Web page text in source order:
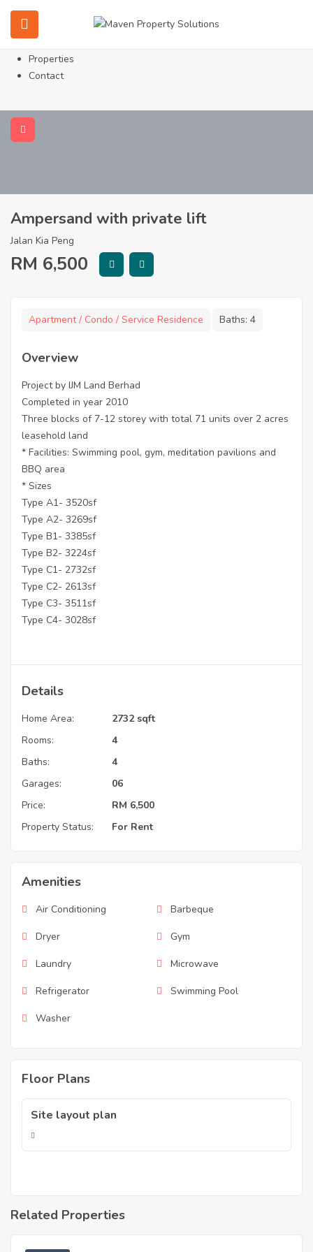
Home
Services
Properties
Contact
Ampersand with private lift
Jalan Kia Peng
RM 6,500
Apartment / Condo / Service Residence Baths: 4
Overview
Project by IJM Land Berhad
Completed in year 2010
Three blocks of 7-12 storey with total 71 units over 2 acres
leasehold land
* Facilities: Swimming pool, gym, meditation pavilions and
BBQ area
* Sizes
Type A1- 3520sf
Type A2- 3269sf
Type B1- 3385sf
Type B2- 3224sf
Type C1- 2732sf
Type C2- 2613sf
Type C3- 3511sf
Type C4- 3028sf
Details
Home Area:
2732 sqft
Rooms:
4
Baths:
4
Garages:
06
Price:
RM 6,500
Property Status:
For Rent
Amenities
Air Conditioning Barbeque
Dryer Gym
Laundry Microwave
Refrigerator Swimming Pool
Washer
Floor Plans
Site layout plan
Related Properties